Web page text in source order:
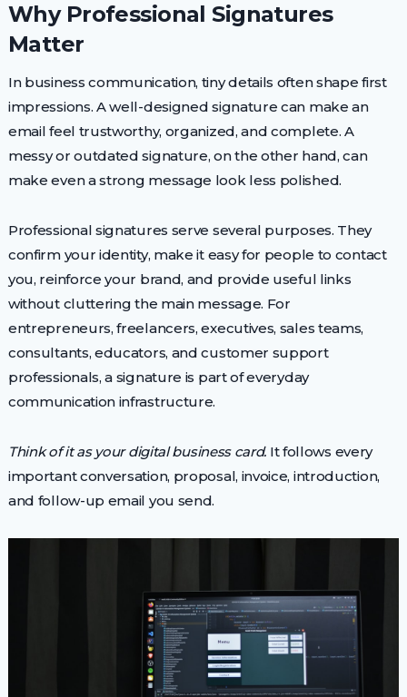
Why Professional Signatures
Matter
In business communication, tiny details often shape first
impressions. A well-designed signature can make an
email feel trustworthy, organized, and complete. A
messy or outdated signature, on the other hand, can
make even a strong message look less polished.
Professional signatures serve several purposes. They
confirm your identity, make it easy for people to contact
you, reinforce your brand, and provide useful links
without cluttering the main message. For
entrepreneurs, freelancers, executives, sales teams,
consultants, educators, and customer support
professionals, a signature is part of everyday
communication infrastructure.
Think of it as your digital business card. It follows every
important conversation, proposal, invoice, introduction,
and follow-up email you send.